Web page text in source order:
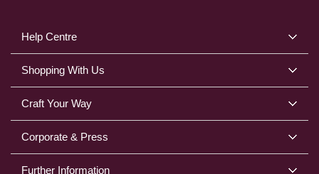
Help Centre
Shopping With Us
Craft Your Way
Corporate & Press
Further Information